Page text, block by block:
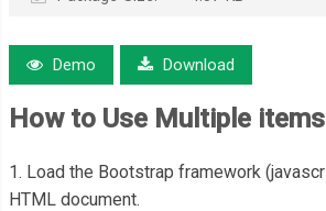
Demo Download
How to Use Multiple
1. Load the Bootstrap framework
HTML document.